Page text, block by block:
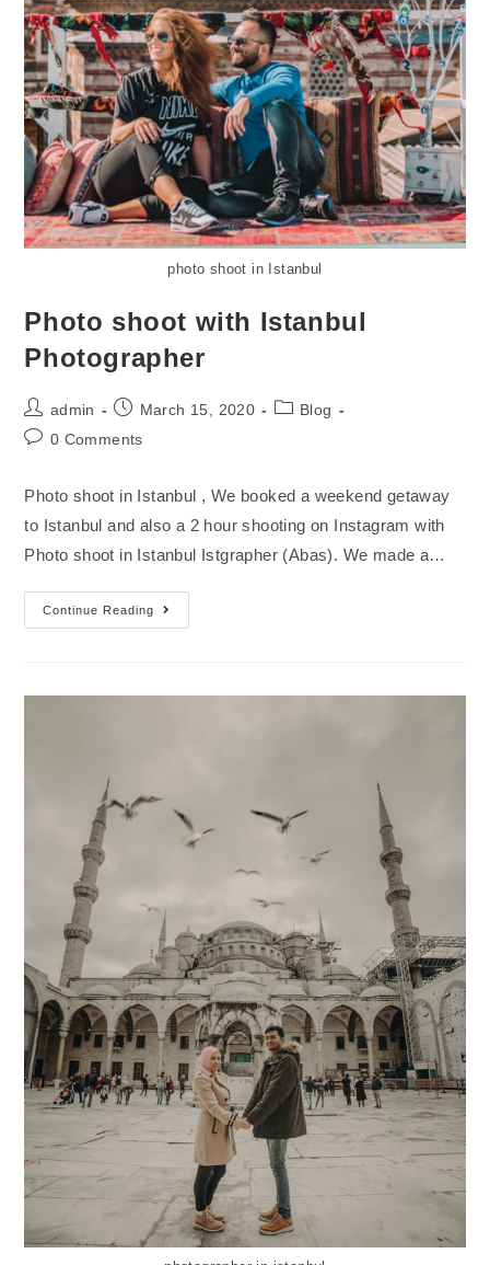
photo shoot in Istanbul
Photo shoot with Istanbul
Photographer
admin March 15, 2020
Blog
0 Comments
Photo shoot in Istanbul , We booked a weekend getaway
to Istanbul and also a 2 hour shooting on Instagram with
Photo shoot in Istanbul Istgrapher (Abas). We made a…
Continue Reading